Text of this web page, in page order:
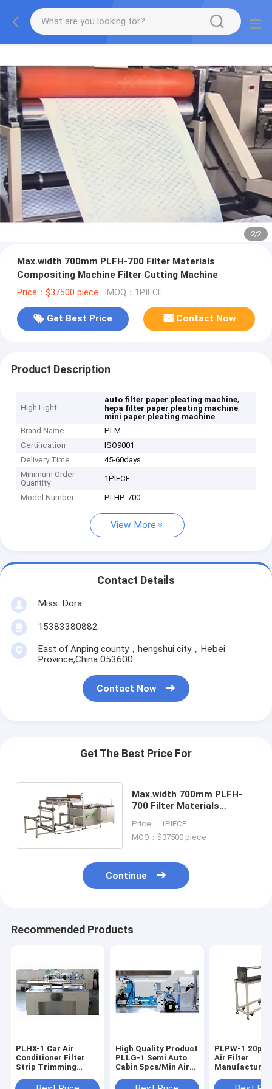
2/2
Max.width 700mm PLFH-700 Filter Materials
Compositing Machine Filter Cutting Machine
Price：$37500 piece MOQ：1PIECE
Get Best Price Contact Now
Product Description
High Light
auto filter paper pleating machine,
hepa filter paper pleating machine,
mini paper pleating machine
Brand Name
PLM
Certification
ISO9001
Delivery Time
45-60days
Minimum Order
Quantity
1PIECE
Model Number PLHP-700
View More
Contact Details
Miss. Dora
15383380882
East of Anping county，hengshui city，Hebei
Province,China 053600
Contact Now
Get The Best Price For
Max.width 700mm PLFH-
700 Filter Materials
Filter Cutting Machine
Price： 1PIECE
MOQ：$37500 piece
Continue
Recommended Products
PLHX-1 Car Air
Conditioner Filter
Strip Trimming
High Quality Product
PLLG-1 Semi Auto
Cabin 5pcs/Min Air
Machine
PLPW-1 20pcs/min
Air Filter
Multi Layers